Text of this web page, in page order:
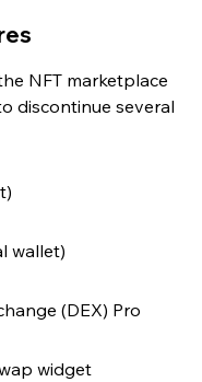
NFT marketplace
discontinue several
wallet)
(DEX) Pro
widget